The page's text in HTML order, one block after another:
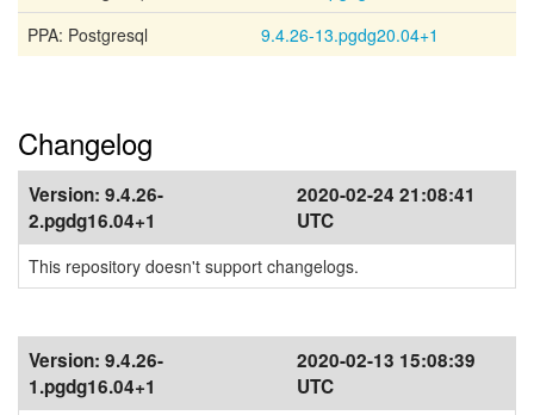
PPA: Postgresql
9.4.26-13.pgdg20.04+1
Changelog
Version: 9.4.26-
2.pgdg16.04+1
2020-02-24 21:08:41
UTC
This repository doesn't support changelogs.
Version: 9.4.26-
1.pgdg16.04+1
2020-02-13 15:08:39
UTC